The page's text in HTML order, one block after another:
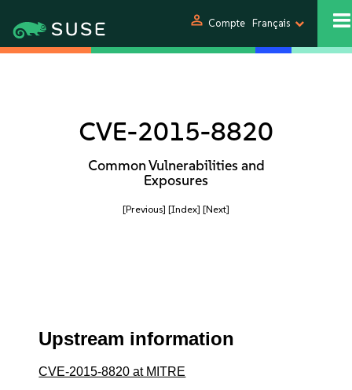
person Compte Français
CVE-2015-8820
Common Vulnerabilities and
Exposures
[Previous] [Index] [Next]
Upstream information
CVE-2015-8820 at MITRE